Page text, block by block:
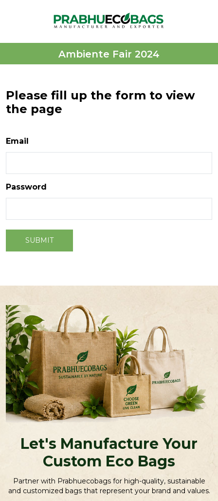
Ambiente Fair 2024
Please fill up the form to view
the page
Email
Password
Let's Manufacture Your
Custom Eco Bags
Partner with Prabhuecobags for high-quality, sustainable
and customized bags that represent your brand and values.